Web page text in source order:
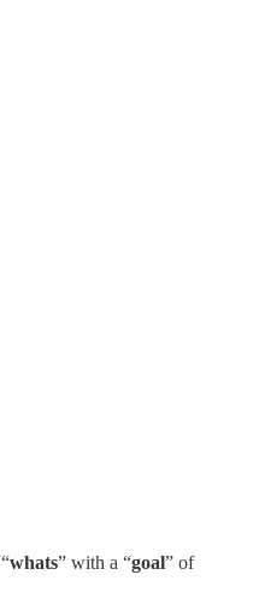
“whats” with a “goal” of